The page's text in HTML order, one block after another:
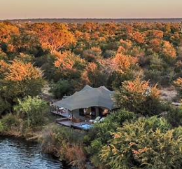
11 days, from £7450 to £10000
See all Zimbabwe
Our Zimbabwe